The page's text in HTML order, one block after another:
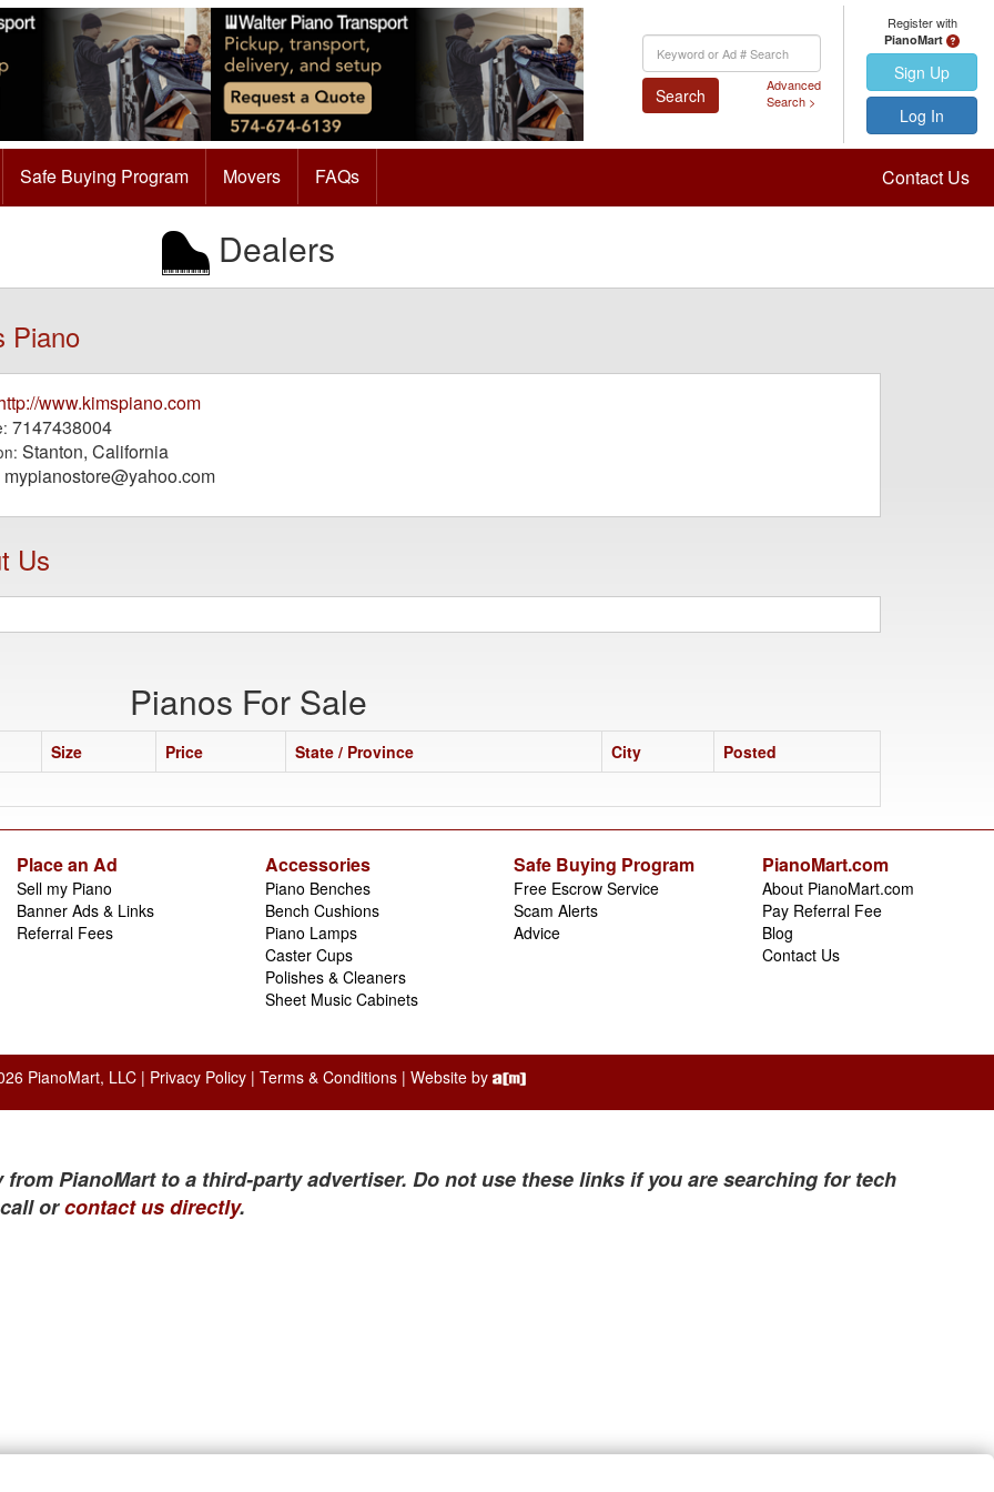
Keyword
Search
Search
Advanced
Search >
Register with
PianoMart
Sign Up
Log In
Safe Buying Program Movers FAQs Contact Us
Dealers
Piano
www.kimspiano.com
7147438004
Stanton, California
mypianostore@yahoo.com
Us
Pianos For Sale
Size Price State / Province City Posted
Place an Ad
Sell my Piano
Banner Ads & Links
Referral Fees
Accessories
Piano Benches
Bench Cushions
Piano Lamps
Caster Cups
Polishes & Cleaners
Sheet Music Cabinets
Safe Buying Program
Free Escrow Service
Scam Alerts
Advice
PianoMart.com
About PianoMart.com
Pay Referral Fee
Blog
Contact Us
PianoMart, LLC | Privacy Policy| Terms & Conditions| Website by
PianoMart to a third-party advertiser. Do not use these links if you are searching for tech
orcontact us directly.